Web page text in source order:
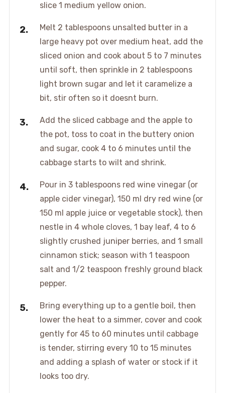
slice 1 medium yellow onion.
Melt 2 tablespoons unsalted butter in a
large heavy pot over medium heat, add the
sliced onion and cook about 5 to 7 minutes
until soft, then sprinkle in 2 tablespoons
light brown sugar and let it caramelize a
bit, stir often so it doesnt burn.
Add the sliced cabbage and the apple to
the pot, toss to coat in the buttery onion
and sugar, cook 4 to 6 minutes until the
cabbage starts to wilt and shrink.
Pour in 3 tablespoons red wine vinegar (or
apple cider vinegar), 150 ml dry red wine (or
150 ml apple juice or vegetable stock), then
nestle in 4 whole cloves, 1 bay leaf, 4 to 6
slightly crushed juniper berries, and 1 small
cinnamon stick; season with 1 teaspoon
salt and 1/2 teaspoon freshly ground black
pepper.
Bring everything up to a gentle boil, then
lower the heat to a simmer, cover and cook
gently for 45 to 60 minutes until cabbage
is tender, stirring every 10 to 15 minutes
and adding a splash of water or stock if it
looks too dry.